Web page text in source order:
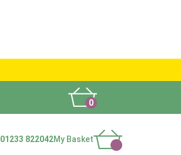
0
01233 822042My Basket